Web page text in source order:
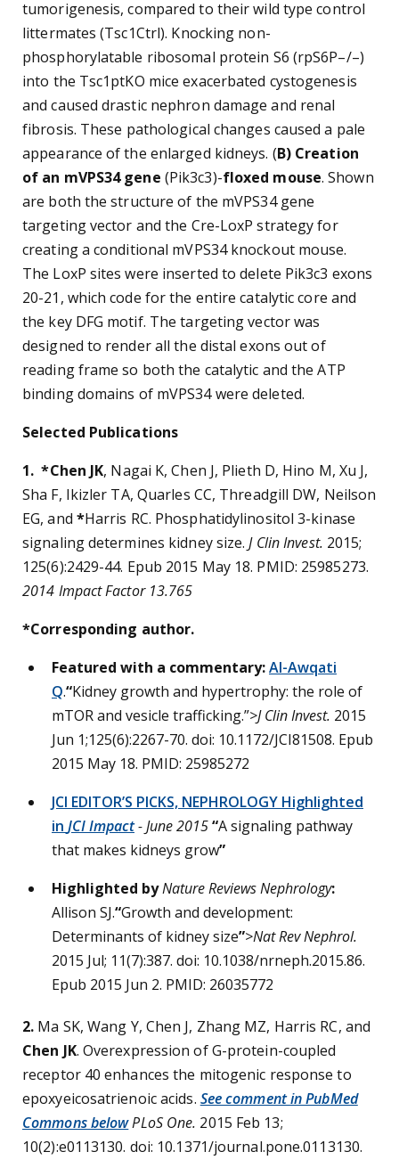
tumorigenesis, compared to their wild type control
littermates (Tsc1Ctrl). Knocking non-
phosphorylatable ribosomal protein S6 (rpS6P–/–)
into the Tsc1ptKO mice exacerbated cystogenesis
and caused drastic nephron damage and renal
fibrosis. These pathological changes caused a pale
appearance of the enlarged kidneys. (B) Creation
of an mVPS34 gene (Pik3c3)-floxed mouse. Shown
are both the structure of the mVPS34 gene
targeting vector and the Cre-LoxP strategy for
creating a conditional mVPS34 knockout mouse.
The LoxP sites were inserted to delete Pik3c3 exons
20-21, which code for the entire catalytic core and
the key DFG motif. The targeting vector was
designed to render all the distal exons out of
reading frame so both the catalytic and the ATP
binding domains of mVPS34 were deleted.
Selected Publications
1. *Chen JK, Nagai K, Chen J, Plieth D, Hino M, Xu J,
Sha F, Ikizler TA, Quarles CC, Threadgill DW, Neilson
EG, and *Harris RC. Phosphatidylinositol 3-kinase
signaling determines kidney size.J Clin Invest. 2015;
125(6):2429-44. Epub 2015 May 18. PMID: 25985273.
2014 Impact Factor 13.765
*Corresponding author.
Featured with a commentary:Al-Awqati
Q.“Kidney growth and hypertrophy: the role of
mTOR and vesicle trafficking.”>J Clin Invest. 2015
Jun 1;125(6):2267-70. doi: 10.1172/JCI81508. Epub
2015 May 18. PMID: 25985272
JCI EDITOR’S PICKS, NEPHROLOGY Highlighted
in JCI Impact- June 2015“A signaling pathway
that makes kidneys grow”
Highlighted byNature Reviews Nephrology:
Allison SJ.“Growth and development:
Determinants of kidney size”>Nat Rev Nephrol.
2015 Jul; 11(7):387. doi: 10.1038/nrneph.2015.86.
Epub 2015 Jun 2. PMID: 26035772
2. Ma SK, Wang Y, Chen J, Zhang MZ, Harris RC, and
Chen JK. Overexpression of G-protein-coupled
receptor 40 enhances the mitogenic response to
epoxyeicosatrienoic acids. See comment in PubMed
Commons belowPLoS One. 2015 Feb 13;
10(2):e0113130. doi: 10.1371/journal.pone.0113130.